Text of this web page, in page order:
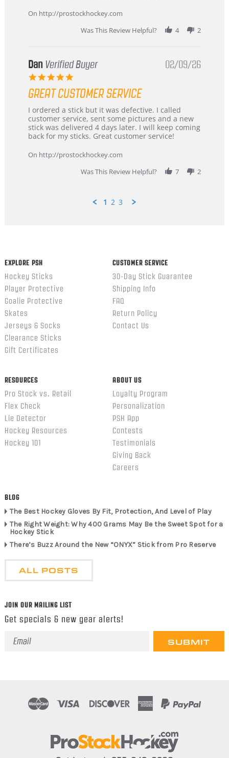
Mar
On http://prostockhockey.com
Was This Review Helpful?
4 2
Dan Verified Buyer
5.0
rating
02/09/26
GREAT CUSTOMER SERVICE
Review
by
Dan
on
Feb
review
stating
Great
customer
I ordered a stick but it was defective. I called
customer service, sent some pictures and a new
stick was delivered 4 days later. I will keep coming
back for my sticks. Great customer service!
On http://prostockhockey.com
Was This Review Helpful?
7 2
1 2 3
EXPLORE PSH
Hockey Sticks
Player Protective
Goalie Protective
Skates
Jerseys & Socks
Clearance Sticks
Gift Certificates
CUSTOMER SERVICE
30-Day Stick Guarantee
Shipping Info
FAQ
Return Policy
Contact Us
RESOURCES
Pro Stock vs. Retail
Flex Check
Lie Detector
Hockey Resources
Hockey 101
ABOUT US
Loyalty Program
Personalization
PSH App
Contests
Testimonials
Giving Back
Careers
BLOG
The Best Hockey Gloves By Fit, Protection, And Level of Play
The Right Weight: Why 400 Grams May Be the Sweet Spot for a
Hockey Stick
There’s Buzz Around the New “ONYX” Stick from Pro Reserve
ALL POSTS
JOIN OUR MAILING LIST
Get specials & new gear alerts!
Email